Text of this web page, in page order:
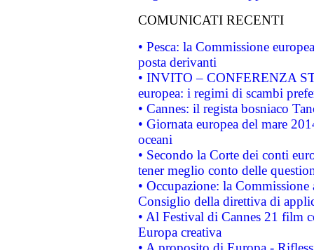
COMUNICATI RECENTI
• Pesca: la Commissione
posta derivanti
• INVITO – CONFERENZA
europea: i regimi di scambi
• Cannes: il regista bosniaco
• Giornata europea del mare
oceani
• Secondo la Corte dei conti
tener meglio conto delle
• Occupazione: la
Consiglio della direttiva di
• Al Festival di Cannes 21 film
Europa creativa